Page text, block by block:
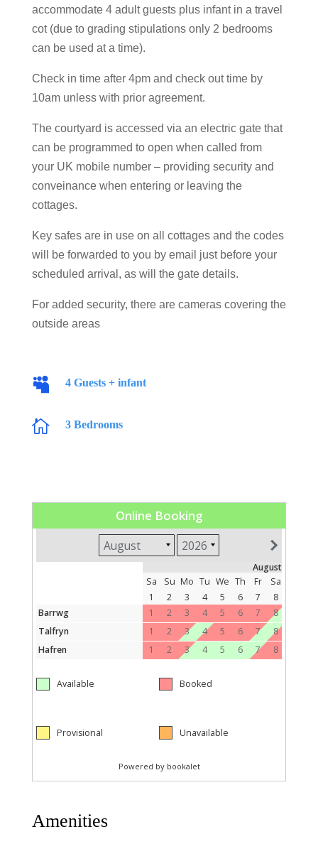
accommodate 4 adult guests plus infant in a travel
cot (due to grading stipulations only 2 bedrooms
can be used at a time).
Check in time after 4pm and check out time by
10am unless with prior agreement.
The courtyard is accessed via an electric gate that
can be programmed to open when called from
your UK mobile number – providing security and
conveinance when entering or leaving the
cottages.
Key safes are in use on all cottages and the codes
will be forwarded to you by email just before your
scheduled arrival, as will the gate details.
For added security, there are cameras covering the
outside areas
 4 Guests + infant
 3 Bedrooms
Amenities